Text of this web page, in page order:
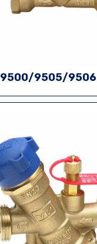
9500/9505/9506